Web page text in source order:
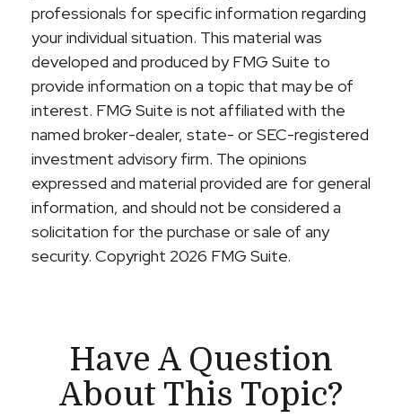
professionals for specific information regarding
your individual situation. This material was
developed and produced by FMG Suite to
provide information on a topic that may be of
interest. FMG Suite is not affiliated with the
named broker-dealer, state- or SEC-registered
investment advisory firm. The opinions
expressed and material provided are for general
information, and should not be considered a
solicitation for the purchase or sale of any
security. Copyright 2026 FMG Suite.
Have A Question
About This Topic?